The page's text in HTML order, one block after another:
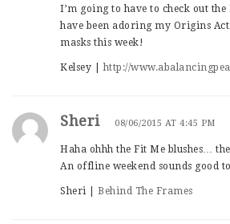
I’m going to have to check out the
have been adoring my Origins
masks this week!
Kelsey |http://
Sheri 08/06/2015 AT 4:45 PM
Haha ohhh the Fit Me blushes…
An offline weekend sounds good to
Sheri | Behind The Frames